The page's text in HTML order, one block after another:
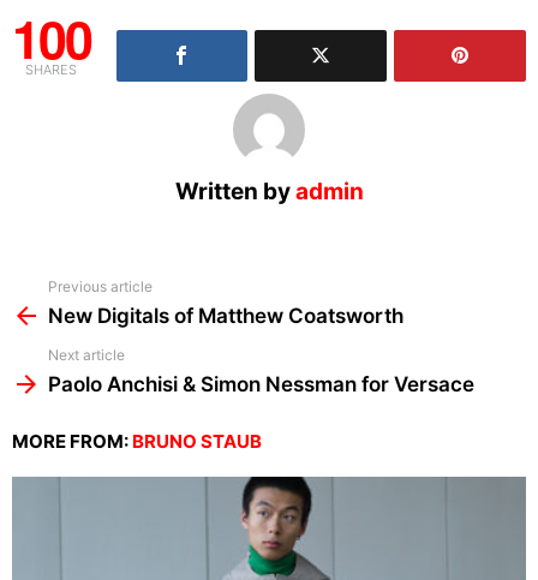
100
SHARES
Written byadmin
more
Previous article
New Digitals of Matthew Coatsworth
Next article
Paolo Anchisi & Simon Nessman for Versace
MORE FROM: BRUNO STAUB